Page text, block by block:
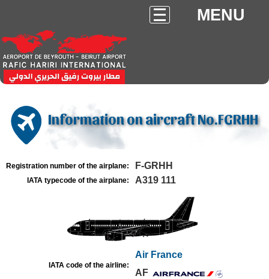
MENU
Information on aircraft No.FGRHH
Registration number of the airplane: F-GRHH
IATA typecode of the airplane: A319 111
IATA code of the airline:
Air France
AF